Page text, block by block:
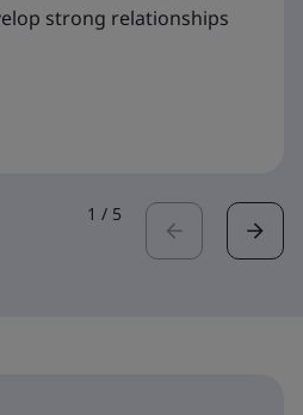
strong relationships
1 / 5